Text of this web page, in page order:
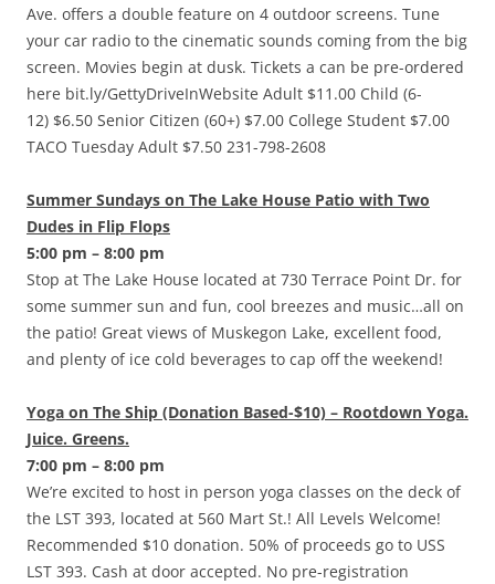
Ave. offers a double feature on 4 outdoor screens. Tune
your car radio to the cinematic sounds coming from the big
screen. Movies begin at dusk. Tickets a can be pre-ordered
here bit.ly/GettyDriveInWebsite Adult $11.00 Child (6-
12) $6.50 Senior Citizen (60+) $7.00 College Student $7.00
TACO Tuesday Adult $7.50 231-798-2608
Summer Sundays on The Lake House Patio with Two
Dudes in Flip Flops
5:00 pm – 8:00 pm
Stop at The Lake House located at 730 Terrace Point Dr. for
some summer sun and fun, cool breezes and music…all on
the patio! Great views of Muskegon Lake, excellent food,
and plenty of ice cold beverages to cap off the weekend!
Yoga on The Ship (Donation Based-$10) – Rootdown Yoga.
Juice. Greens.
7:00 pm – 8:00 pm
We’re excited to host in person yoga classes on the deck of
the LST 393, located at 560 Mart St.! All Levels Welcome!
Recommended $10 donation. 50% of proceeds go to USS
LST 393. Cash at door accepted. No pre-registration